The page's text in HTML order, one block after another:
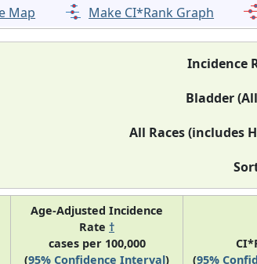
Map Make CI*Rank Graph
Incidence
Bladder
All Races (includes
Age-Adjusted Incidence
Rate †
cases per 100,000
(95% Confidence Interval)
(95%